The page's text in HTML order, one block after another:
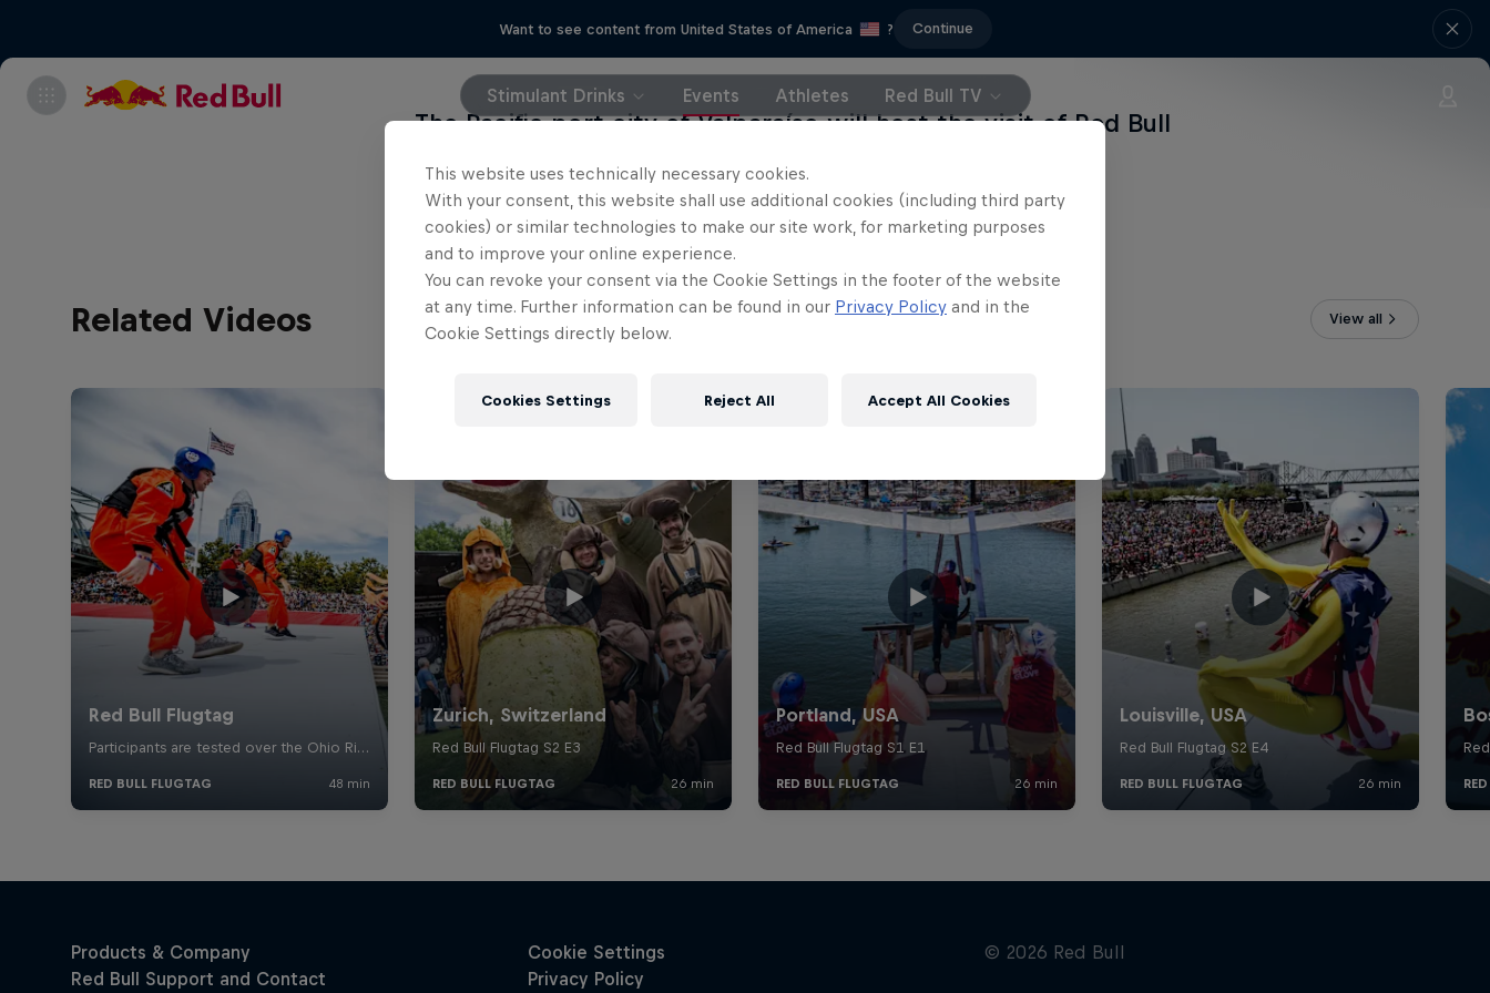
Want to see content from United States of America ? Continue
Stimulant Drinks Events Athletes Red Bull TV
The Pacific port city of Valparaíso will host the visit of Red Bull
Related Videos View all
This website uses technically necessary cookies.
With your consent, this website shall use additional cookies (including third party
cookies) or similar technologies to make our site work, for marketing purposes
and to improve your online experience.
You can revoke your consent via the Cookie Settings in the footer of the website
at any time. Further information can be found in our Privacy Policy and in the
Cookie Settings directly below.
Cookies Settings Reject All Accept All Cookies